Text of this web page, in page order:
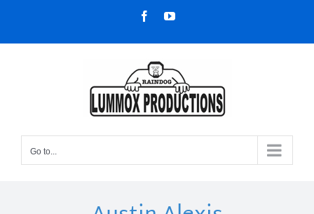
content
FacebookYouTube
Go to...